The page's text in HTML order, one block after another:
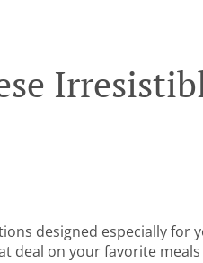
designed especially for
deal on your favorite